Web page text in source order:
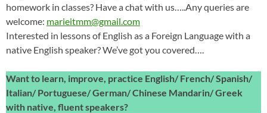
homework in classes? Have a chat with us…..Any queries are
welcome: marieitmm@gmail.com
Interested in lessons of English as a Foreign Language with a
native English speaker? We’ve got you covered….
Want to learn, improve, practice English/ French/ Spanish/
Italian/ Portuguese/ German/ Chinese Mandarin/ Greek
with native, fluent speakers?